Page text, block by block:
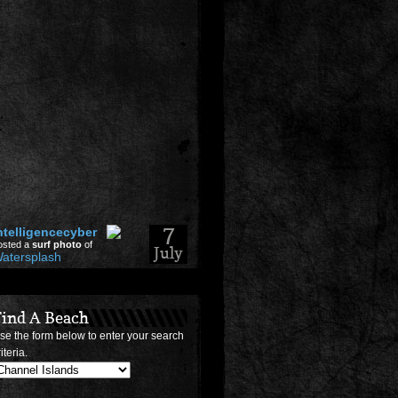
7
July
2026
Intelligencecyber
asurf photoof
14
posted a Travel
+256730252540}
Working Lottery
Spells In 2026-
Usa-Canada-Australia-
A Beach
the form below to enter your search